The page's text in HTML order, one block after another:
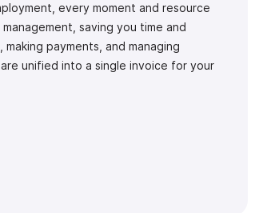
every moment and resource
saving you time and
payments, and managing
unified into a single invoice for your